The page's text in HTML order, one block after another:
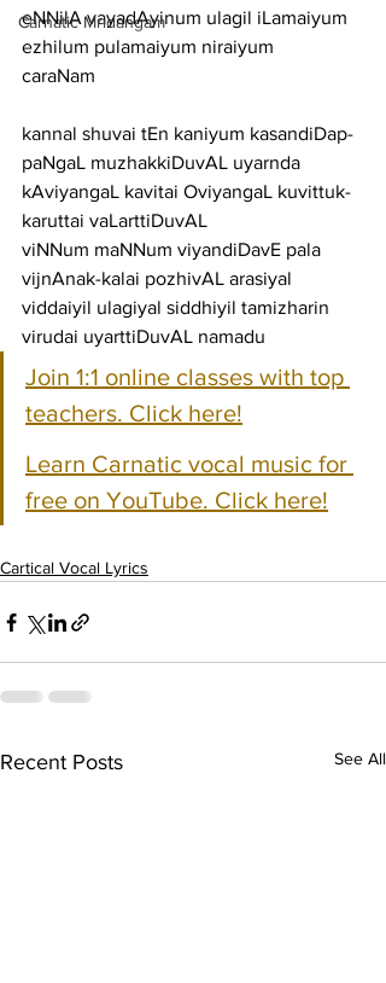
Carnatic Mridangam
eNNilA vayadAyinum ulagil iLamaiyum
ezhilum pulamaiyum niraiyum
caraNam
kannal shuvai tEn kaniyum kasandiDap-
paNgaL muzhakkiDuvAL uyarnda
kAviyangaL kavitai OviyangaL kuvittuk-
karuttai vaLarttiDuvAL
viNNum maNNum viyandiDavE pala
vijnAnak-kalai pozhivAL arasiyal
viddaiyil ulagiyal siddhiyil tamizharin
virudai uyarttiDuvAL namadu
Join 1:1 online classes with top
teachers. Click here!
Learn Carnatic vocal music for
free on YouTube. Click here!
Cartical Vocal Lyrics
Recent Posts See All